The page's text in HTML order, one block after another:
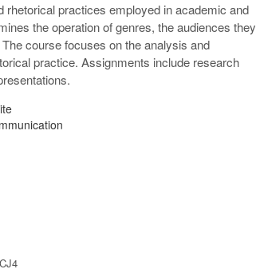
rhetorical practices employed in academic and
the operation of genres, the audiences they
course focuses on the analysis and
practice. Assignments include research